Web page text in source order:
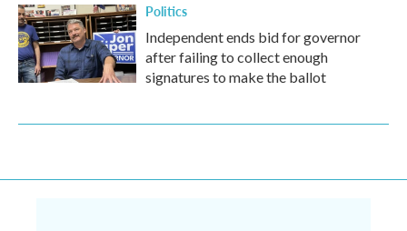
Politics
Independent ends bid for governor
after failing to collect enough
signatures to make the ballot